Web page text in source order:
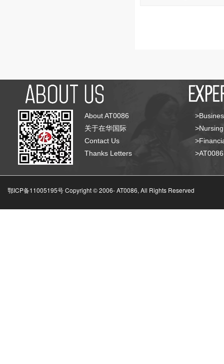
About AT0086
关于在华国际
Contact Us
Thanks Letters
鄂ICP备11005195号 Copyright © 2006-AT0086, All Rights Reserved